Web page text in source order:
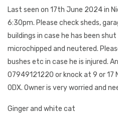
Last seen on 17th June 2024 in
6:30pm. Please check sheds,
buildings in case he has been
microchipped and neutered.
bushes etc in case he is injured.
07949121220 or knock at 9 or 17
0DX. Owner is very worried and
Ginger and white cat